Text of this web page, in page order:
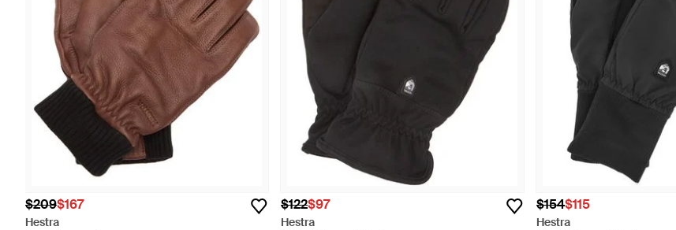
$209$167
Hestra
$122$97
Hestra
$154$115
Hestra